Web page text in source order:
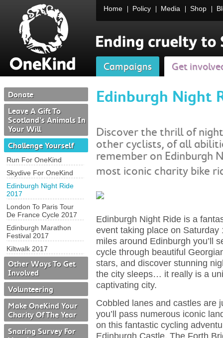
Home Policy Media Shop
Campaigns Get
Donate
Leave A Gift To
Scotland's Animals In
Your Will
Challenge Yourself
Run For OneKind
Skydive For OneKind
Edinburgh Night Ride
2017
London To Paris Tour
De France Cycle 2017
Edinburgh Marathon
Festival 2017
Kiltwalk 2017
Other Ways To Get
Involved
Volunteering
Make OneKind Your
Charity Of The Year
Snaring Survey For
Edinburgh Night
Discover the thrill of
other cyclists, of all
remember on Edinburgh
most iconic charity bike
Edinburgh Night Ride is a
event taking place on
miles around Edinburgh you’ll
cycle through beautiful
stars, and discover stunning
the city sleeps… it really is a
captivating city.
Cobbled lanes and castles are
you’ll pass numerous iconic
on this fantastic cycling
Edinburgh Castle, The Forth